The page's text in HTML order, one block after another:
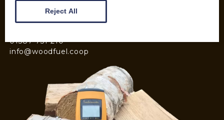
CONTACT
01387 731 210
info@woodfuel.coop
Reject All